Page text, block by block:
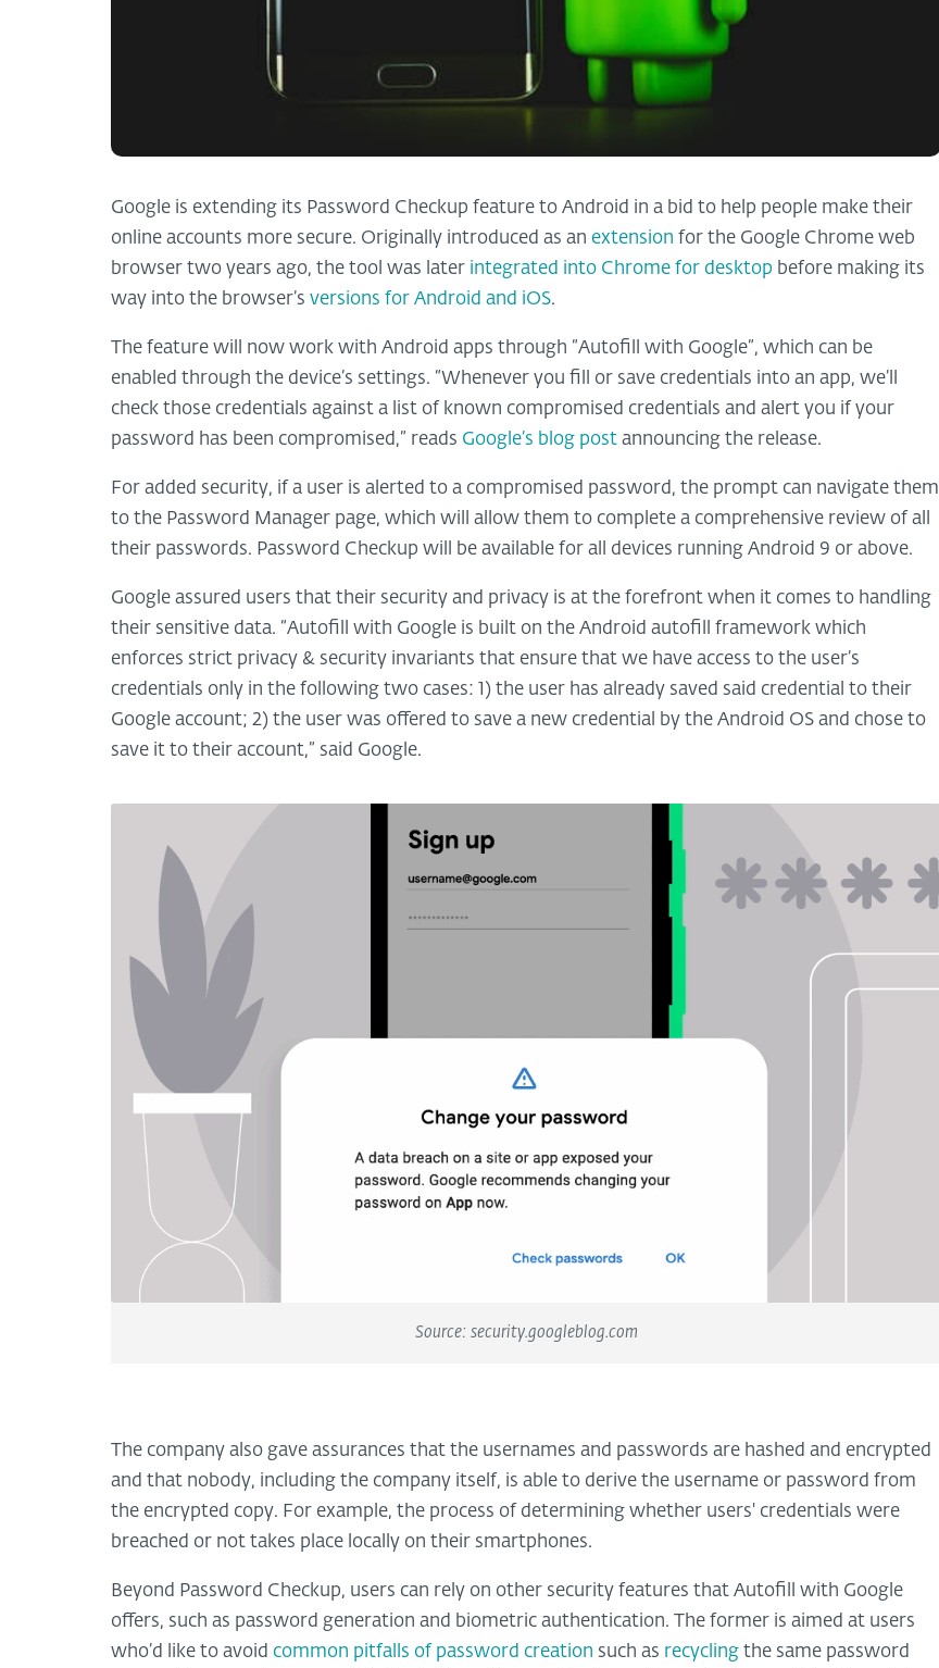
Google is extending its Password Checkup feature to Android in a bid to help people make their
online accounts more secure. Originally introduced as an extension for the Google Chrome web
browser two years ago, the tool was later integrated into Chrome for desktop before making its
way into the browser’s versions for Android and iOS.
The feature will now work with Android apps through “Autofill with Google”, which can be
enabled through the device’s settings. “Whenever you fill or save credentials into an app, we’ll
check those credentials against a list of known compromised credentials and alert you if your
password has been compromised,” reads Google’s blog post announcing the release.
For added security, if a user is alerted to a compromised password, the prompt can navigate them
to the Password Manager page, which will allow them to complete a comprehensive review of all
their passwords. Password Checkup will be available for all devices running Android 9 or above.
Google assured users that their security and privacy is at the forefront when it comes to handling
their sensitive data. “Autofill with Google is built on the Android autofill framework which
enforces strict privacy & security invariants that ensure that we have access to the user’s
credentials only in the following two cases: 1) the user has already saved said credential to their
Google account; 2) the user was offered to save a new credential by the Android OS and chose to
save it to their account,” said Google.
Source: security.googleblog.com
The company also gave assurances that the usernames and passwords are hashed and encrypted
and that nobody, including the company itself, is able to derive the username or password from
the encrypted copy. For example, the process of determining whether users' credentials were
breached or not takes place locally on their smartphones.
Beyond Password Checkup, users can rely on other security features that Autofill with Google
offers, such as password generation and biometric authentication. The former is aimed at users
who’d like to avoid common pitfalls of password creation such as recycling the same password